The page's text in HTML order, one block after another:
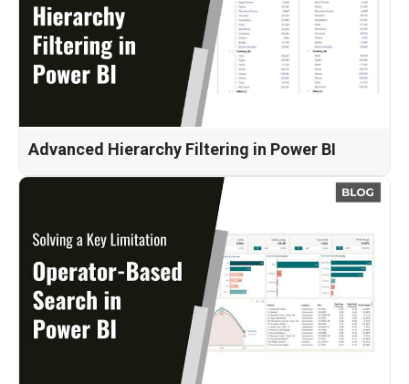
Advanced Hierarchy Filtering in Power BI